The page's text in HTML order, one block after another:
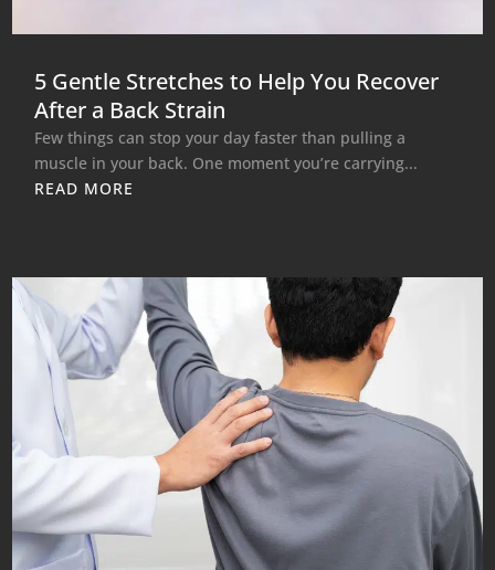
5 Gentle Stretches to Help You Recover
After a Back Strain
Few things can stop your day faster than pulling a
muscle in your back. One moment you’re carrying...
READ MORE